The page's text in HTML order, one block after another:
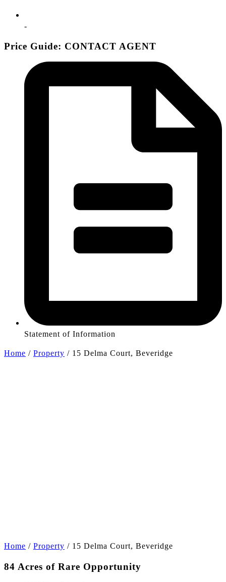
-
Price Guide: CONTACT AGENT
Statement of Information
Home / Property / 15 Delma Court, Beveridge
Home / Property / 15 Delma Court, Beveridge
84 Acres of Rare Opportunity